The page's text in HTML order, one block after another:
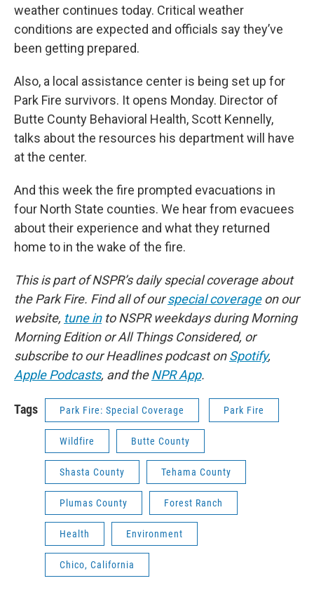
weather continues today. Critical weather
conditions are expected and officials say they’ve
been getting prepared.
Also, a local assistance center is being set up for
Park Fire survivors. It opens Monday. Director of
Butte County Behavioral Health, Scott Kennelly,
talks about the resources his department will have
at the center.
And this week the fire prompted evacuations in
four North State counties. We hear from evacuees
about their experience and what they returned
home to in the wake of the fire.
This is part of NSPR’s daily special coverage about
the Park Fire. Find all of ourspecial coverageon our
website, tune into NSPR weekdays during Morning
Morning Edition or All Things Considered, or
subscribe to our Headlines podcast onSpotify,
Apple Podcasts, and theNPR App.
Tags Park Fire: Special Coverage Park Fire
Wildfire Butte County
Shasta County Tehama County
Plumas County Forest Ranch
Health Environment
Chico, California